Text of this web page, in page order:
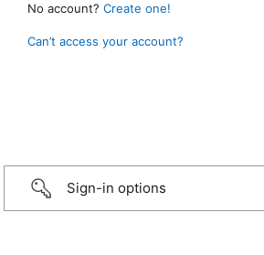
No account? Create one!
Can’t access your account?
Sign-in options